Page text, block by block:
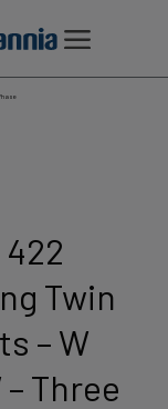
Twin
– W
– Three